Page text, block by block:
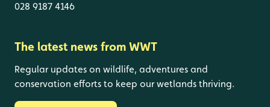
028 9187 4146
The latest news from WWT
Regular updates on wildlife, adventures and
conservation efforts to keep our wetlands thriving.